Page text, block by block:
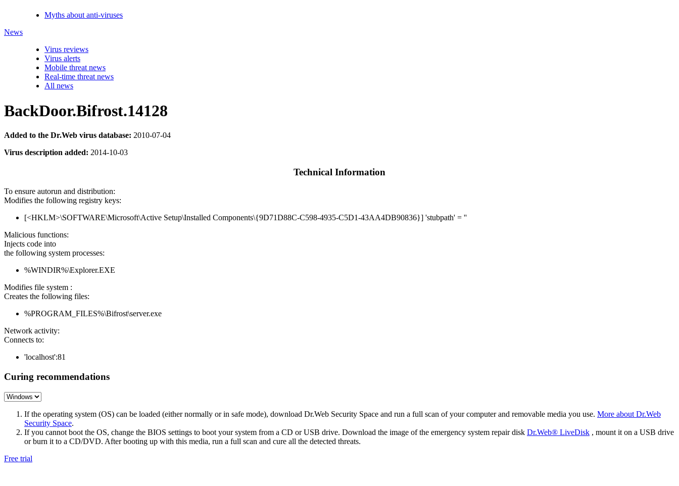
Myths about anti-viruses
News
Virus reviews
Virus alerts
Mobile threat news
Real-time threat news
All news
BackDoor.Bifrost.14128
Added to the Dr.Web virus database: 2010-07-04
Virus description added: 2014-10-03
Technical Information
To ensure autorun and distribution:
Modifies the following registry keys:
[<HKLM>\SOFTWARE\Microsoft\Active Setup\Installed Components\{9D71D88C-C598-4935-C5D1-43AA4DB90836}] 'stubpath' = ''
Malicious functions:
Injects code into
the following system processes:
%WINDIR%\Explorer.EXE
Modifies file system :
Creates the following files:
%PROGRAM_FILES%\Bifrost\server.exe
Network activity:
Connects to:
'localhost':81
Curing recommendations
If the operating system (OS) can be loaded (either normally or in safe mode), download Dr.Web Security Space and run a full scan of your computer and removable media you use. More about Dr.Web
Security Space.
If you cannot boot the OS, change the BIOS settings to boot your system from a CD or USB drive. Download the image of the emergency system repair disk Dr.Web® LiveDisk , mount it on a USB drive
or burn it to a CD/DVD. After booting up with this media, run a full scan and cure all the detected threats.
Free trial